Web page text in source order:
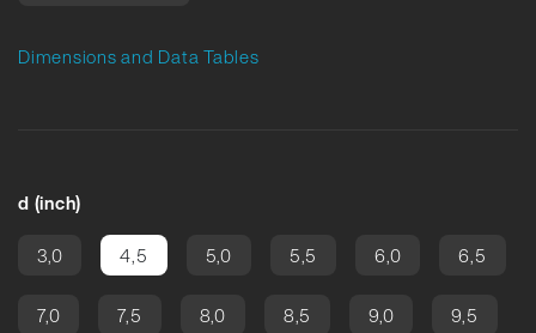
Dimensions and Data Tables
d (inch)
3,0
4,5 5,0 5,5 6,0 6,5
7,0 7,5 8,0 8,5 9,0 9,5